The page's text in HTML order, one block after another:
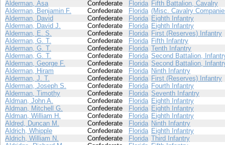
Alderman, Asa
Confederate Florida Fifth Battalion, Cavalry
Alderman, Benjamin F.
Confederate Florida (Misc. Cavalry
Alderman, David
Confederate Florida Eighth Infantry
Alderman, David J.
Confederate Florida Eighth Infantry
Alderman, E. S.
Confederate Florida First (Reserves) Infantry
Alderman, G. T.
Confederate Florida Fifth Infantry
Alderman, G. T.
Confederate Florida Tenth Infantry
Alderman, G. T.
Confederate Florida Second Battalion,
Alderman, George F.
Confederate Florida Second Battalion,
Alderman, Hiram
Confederate Florida Ninth Infantry
Alderman, J. T.
Confederate Florida First (Reserves) Infantry
Alderman, Joseph S.
Confederate Florida Fourth Infantry
Alderman, Timothy
Confederate Florida Seventh Infantry
Aldman, John A.
Confederate Florida Eighth Infantry
Aldman, Mitchell G.
Confederate Florida Eighth Infantry
Aldman, William H.
Confederate Florida Eighth Infantry
Aldred, Duncan M.
Confederate Florida Ninth Infantry
Aldrich, Whipple
Confederate Florida Eighth Infantry
Aldrich, William N.
Confederate Florida Third Infantry